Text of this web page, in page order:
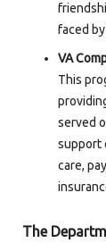
faced
VA
This
served
support
care,
The